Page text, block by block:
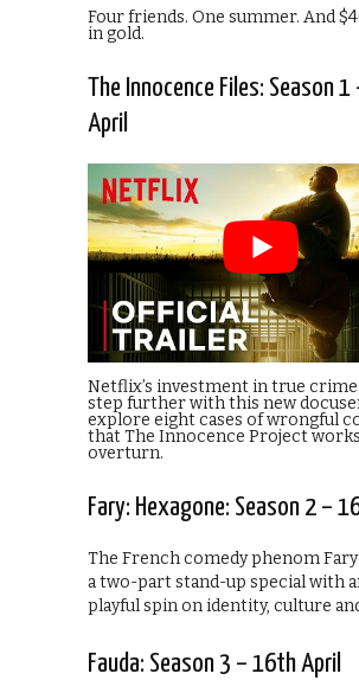
Four friends. One summer. And
in gold.
The Innocence Files: Season
April
Netflix’s investment in true crime
step further with this new
explore eight cases of wrongful
that The Innocence Project
overturn.
Fary: Hexagone: Season 2 –
The French comedy phenom
a two-part stand-up special with
playful spin on identity, culture
Fauda: Season 3 – 16th April